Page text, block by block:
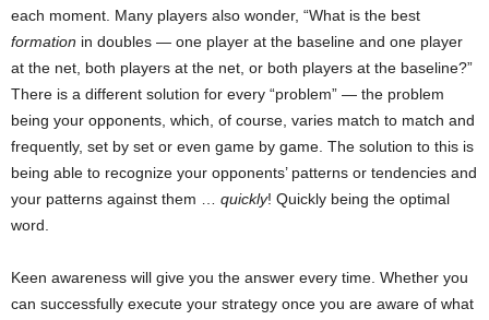
each moment. Many players also wonder, “What is the best
formation in doubles — one player at the baseline and one player
at the net, both players at the net, or both players at the baseline?”
There is a different solution for every “problem” — the problem
being your opponents, which, of course, varies match to match and
frequently, set by set or even game by game. The solution to this is
being able to recognize your opponents’ patterns or tendencies and
your patterns against them … quickly! Quickly being the optimal
word.
Keen awareness will give you the answer every time. Whether you
can successfully execute your strategy once you are aware of what